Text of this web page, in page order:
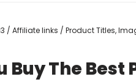
/ Affiliate links / Product Titles,
Buy The Best